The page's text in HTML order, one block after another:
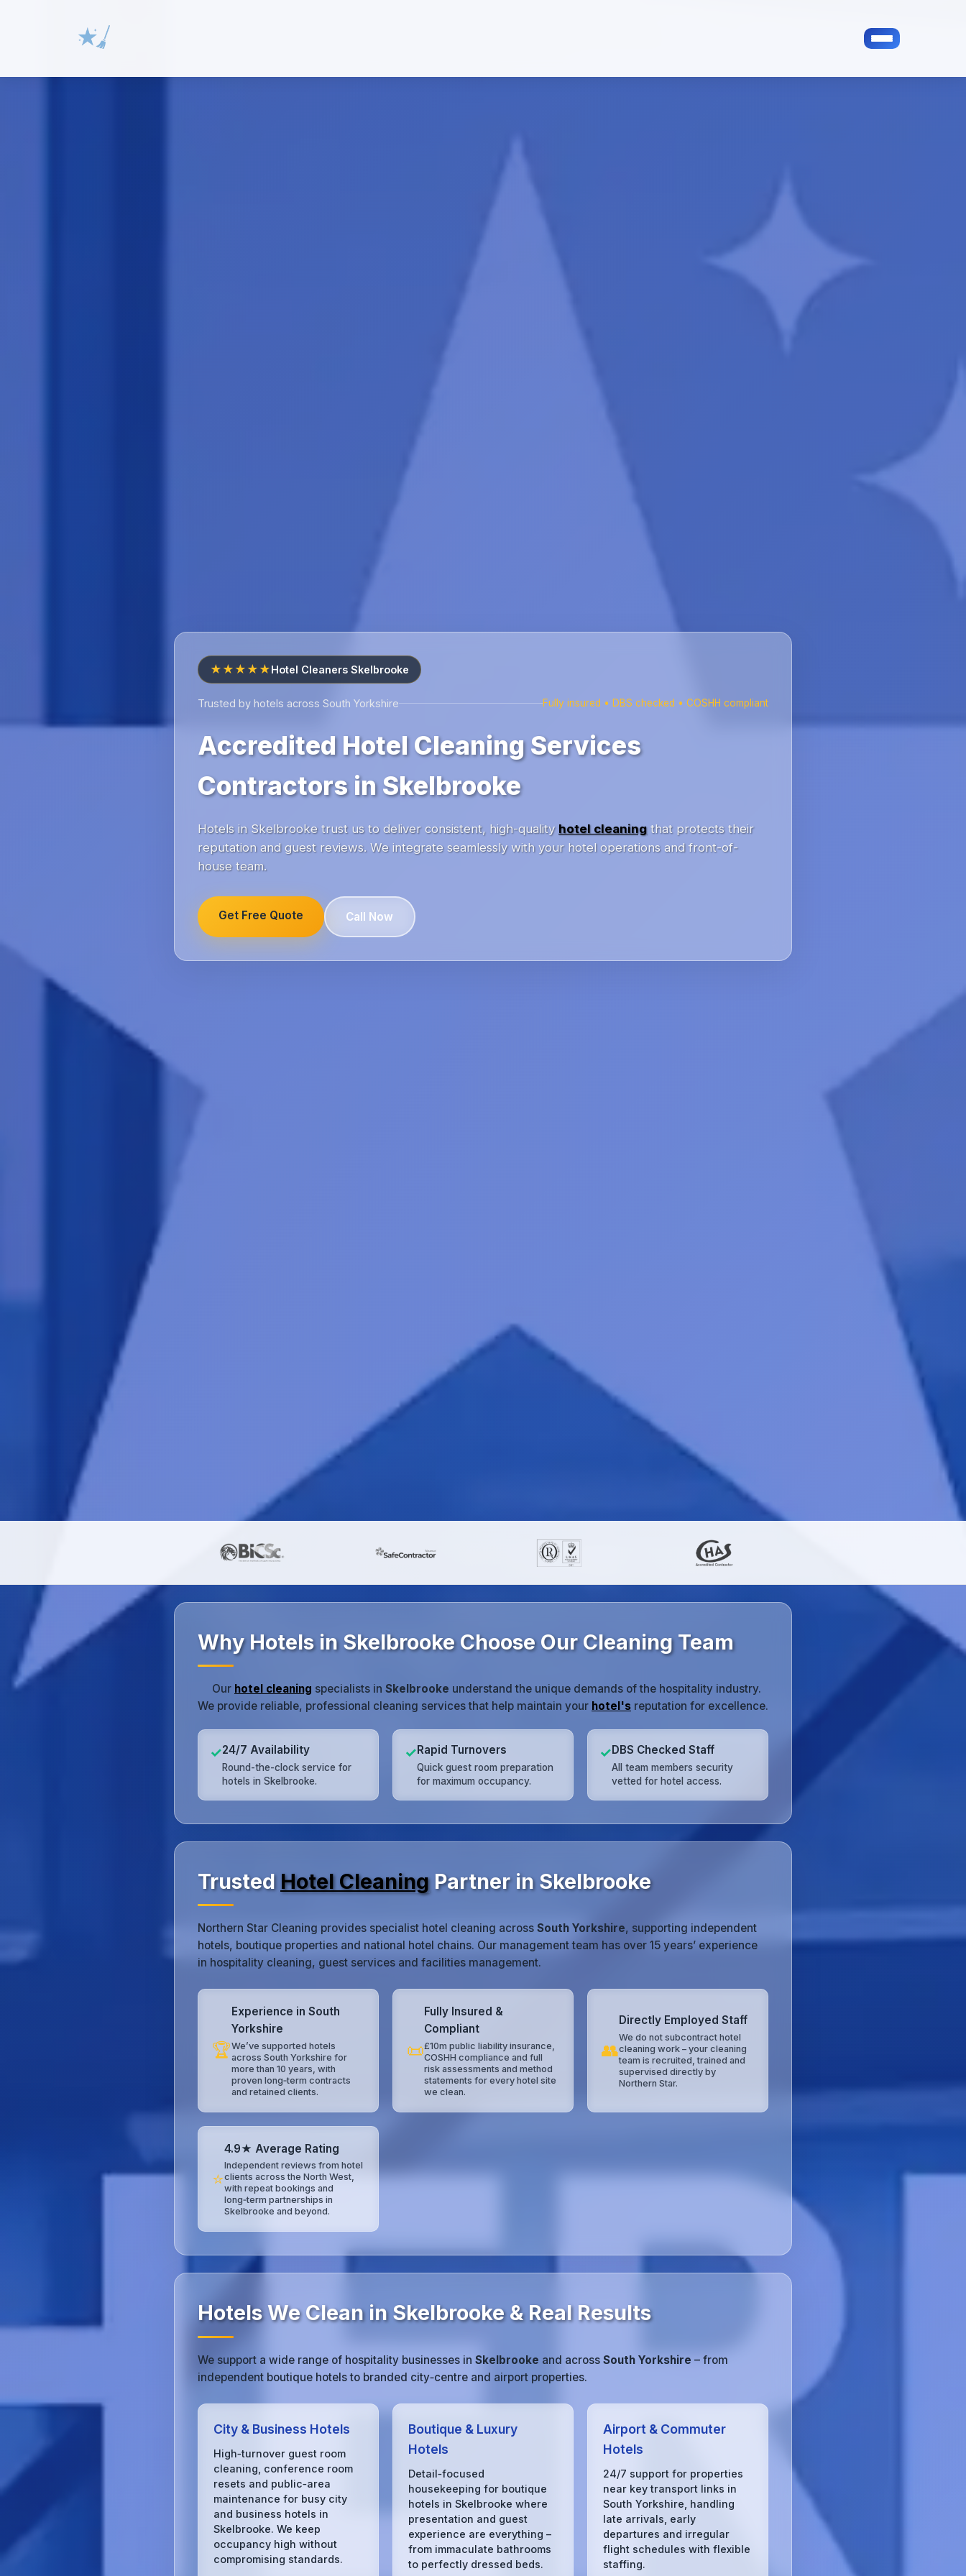
★★★★★Hotel Cleaners Skelbrooke
Trusted by hotels across South Yorkshire Fully insured • DBS checked • COSHH compliant
Accredited Hotel Cleaning Services
Contractors in Skelbrooke
Hotels in Skelbrooke trust us to deliver consistent, high-quality hotel cleaningthat protects their
reputation and guest reviews. We integrate seamlessly with your hotel operations and front-of-
house team.
Get Free Quote Call Now
Why Hotels in Skelbrooke Choose Our Cleaning Team
Our hotel cleaning specialists in Skelbrooke understand the unique demands of the hospitality industry.
We provide reliable, professional cleaning services that help maintain your hotel's reputation for excellence.
✓24/7 Availability
Round-the-clock service for
hotels in Skelbrooke.
✓Rapid Turnovers
Quick guest room preparation
for maximum occupancy.
✓DBS Checked Staff
All team members security
vetted for hotel access.
Trusted Hotel CleaningPartner in Skelbrooke
Northern Star Cleaning provides specialist hotel cleaning across South Yorkshire, supporting independent
hotels, boutique properties and national hotel chains. Our management team has over 15 years’ experience
in hospitality cleaning, guest services and facilities management.
🏆
Experience in South
Yorkshire
We’ve supported hotels
across South Yorkshire for
more than 10 years, with
proven long‑term contracts
and retained clients.
📜
Fully Insured &
Compliant
£10m public liability insurance,
COSHH compliance and full
risk assessments and method
statements for every hotel site
we clean.
👥
Directly Employed Staff
We do not subcontract hotel
cleaning work – your cleaning
team is recruited, trained and
supervised directly by
Northern Star.
⭐
4.9★ Average Rating
Independent reviews from hotel
clients across the North West,
with repeat bookings and
long‑term partnerships in
Skelbrooke and beyond.
Hotels We Clean in Skelbrooke & Real Results
We support a wide range of hospitality businesses in Skelbrooke and across South Yorkshire – from
independent boutique hotels to branded city‑centre and airport properties.
City & Business Hotels
High‑turnover guest room
cleaning, conference room
resets and public‑area
maintenance for busy city
and business hotels in
Skelbrooke. We keep
occupancy high without
compromising standards.
Boutique & Luxury
Hotels
Detail‑focused
housekeeping for boutique
hotels in Skelbrooke where
presentation and guest
experience are everything –
from immaculate bathrooms
to perfectly dressed beds.
Airport & Commuter
Hotels
24/7 support for properties
near key transport links in
South Yorkshire, handling
late arrivals, early
departures and irregular
flight schedules with flexible
staffing.